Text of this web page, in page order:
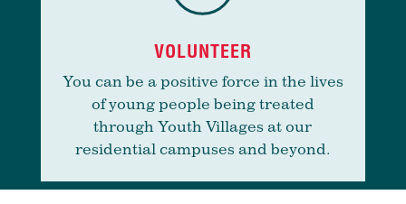
VOLUNTEER
You can be a positive force in the lives
of young people being treated
through Youth Villages at our
residential campuses and beyond.